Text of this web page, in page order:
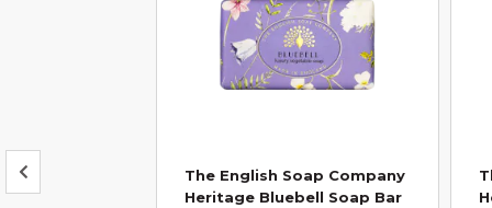
Company
& Mandarin
The English Soap Company
Heritage Bluebell Soap Bar